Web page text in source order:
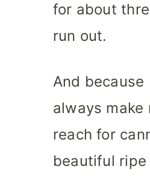
for about
run out.
And because
always make
reach for
beautiful